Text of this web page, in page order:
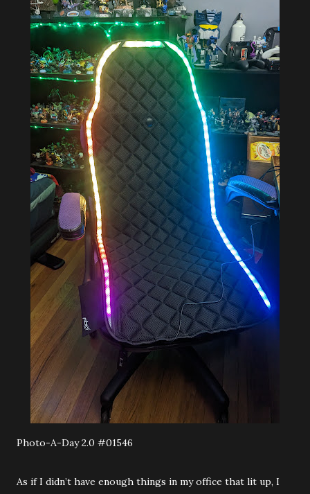
Photo-A-Day 2.0 #01546
As if I didn’t have enough things in my office that lit up, I